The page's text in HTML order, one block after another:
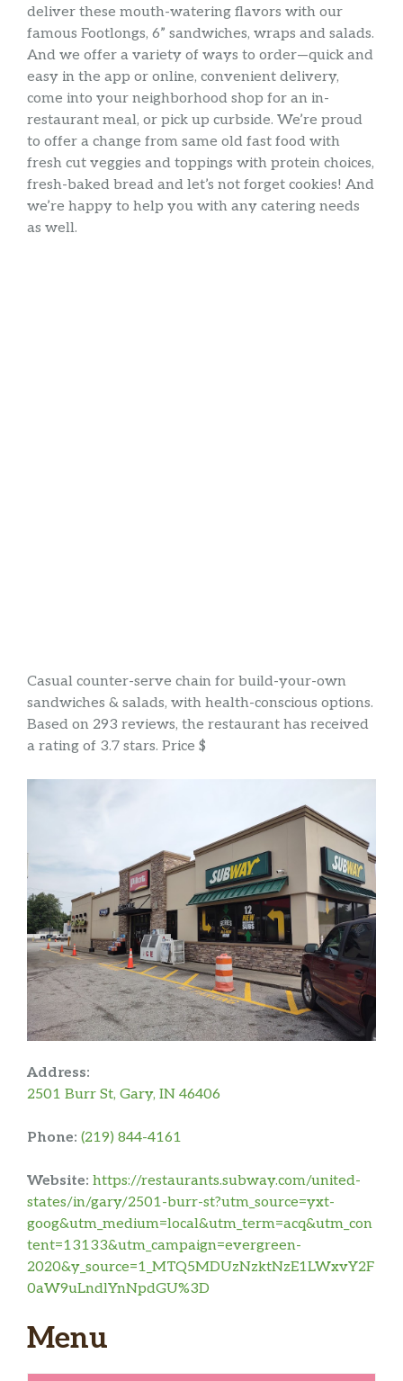
deliver these mouth-watering flavors with our
famous Footlongs, 6” sandwiches, wraps and salads.
And we offer a variety of ways to order—quick and
easy in the app or online, convenient delivery,
come into your neighborhood shop for an in-
restaurant meal, or pick up curbside. We’re proud
to offer a change from same old fast food with
fresh cut veggies and toppings with protein choices,
fresh-baked bread and let’s not forget cookies! And
we’re happy to help you with any catering needs
as well.
Casual counter-serve chain for build-your-own
sandwiches & salads, with health-conscious options.
Based on 293 reviews, the restaurant has received
a rating of 3.7 stars. Price $
Address:
2501 Burr St, Gary, IN 46406
Phone: (219) 844-4161
Website: https://restaurants.subway.com/united-
states/in/gary/2501-burr-st?utm_source=yxt-
goog&utm_medium=local&utm_term=acq&utm_con
tent=13133&utm_campaign=evergreen-
2020&y_source=1_MTQ5MDUzNzktNzE1LWxvY2F
0aW9uLndlYnNpdGU%3D
Menu